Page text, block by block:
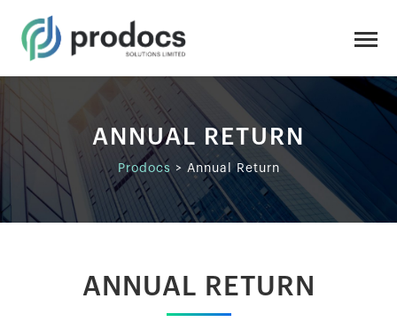
ANNUAL RETURN
Prodocs > Annual Return
ANNUAL RETURN